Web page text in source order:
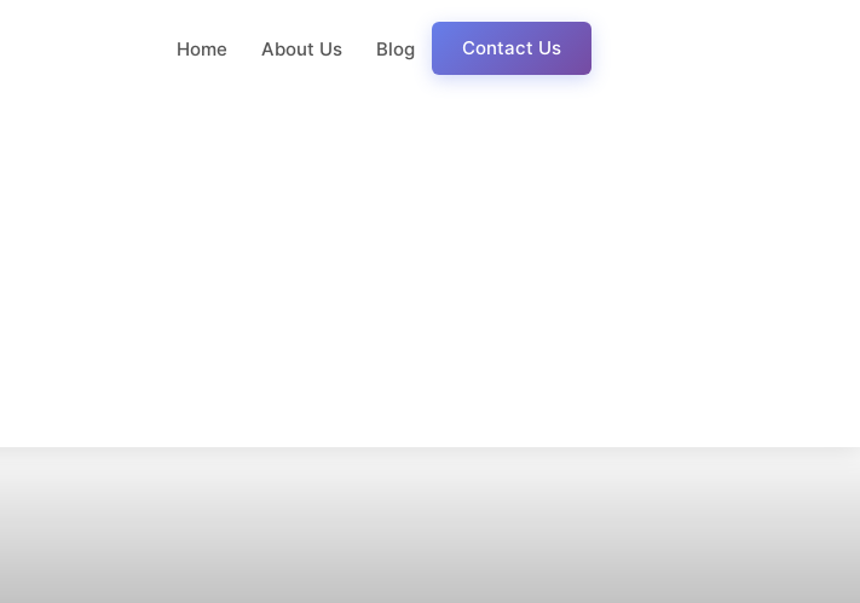
Home About Us Blog Contact Us